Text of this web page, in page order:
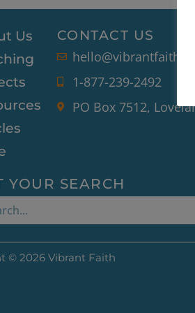
Us
CONTACT US
hello@vibrantfaith.org
1-877-239-2492
PO Box 7512,
YOUR SEARCH
© 2026 Vibrant Faith